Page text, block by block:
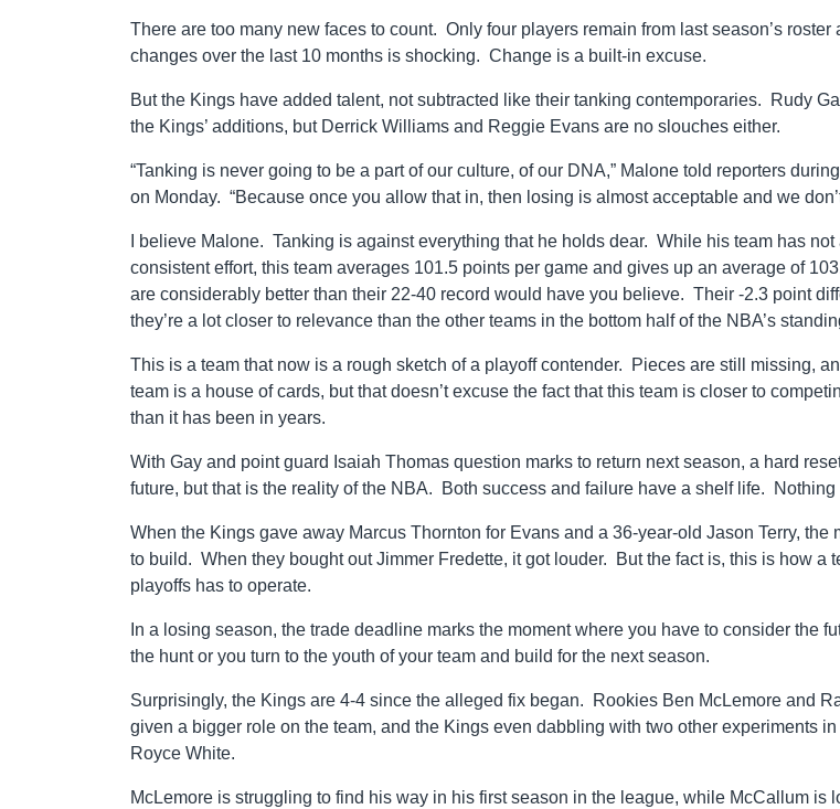
There are too many new faces to count. Only four players remain from last season’s roster
changes over the last 10 months is shocking. Change is a built-in excuse.
But the Kings have added talent, not subtracted like their tanking contemporaries. Rudy
the Kings’ additions, but Derrick Williams and Reggie Evans are no slouches either.
“Tanking is never going to be a part of our culture, of our DNA,” Malone told reporters
on Monday. “Because once you allow that in, then losing is almost acceptable and we
I believe Malone. Tanking is against everything that he holds dear. While his team has
consistent effort, this team averages 101.5 points per game and gives up an average of
are considerably better than their 22-40 record would have you believe. Their -2.3 point
they’re a lot closer to relevance than the other teams in the bottom half of the NBA’s
This is a team that now is a rough sketch of a playoff contender. Pieces are still missing,
team is a house of cards, but that doesn’t excuse the fact that this team is closer to
than it has been in years.
With Gay and point guard Isaiah Thomas question marks to return next season, a hard
future, but that is the reality of the NBA. Both success and failure have a shelf life. Nothing
When the Kings gave away Marcus Thornton for Evans and a 36-year-old Jason Terry, the
to build. When they bought out Jimmer Fredette, it got louder. But the fact is, this is how a
playoffs has to operate.
In a losing season, the trade deadline marks the moment where you have to consider the
the hunt or you turn to the youth of your team and build for the next season.
Surprisingly, the Kings are 4-4 since the alleged fix began. Rookies Ben McLemore and
given a bigger role on the team, and the Kings even dabbling with two other experiments in
Royce White.
McLemore is struggling to find his way in his first season in the league, while McCallum is